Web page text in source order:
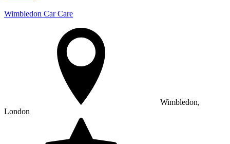
Wimbledon Car Care
Wimbledon,
London